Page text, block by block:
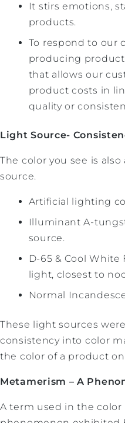
It stirs emotions,
products.
To respond to our
producing
that allows our
product costs in
quality or
Light Source-
The color you see is
source.
Artificial lighting
Illuminant A-
source.
D-65 & Cool
light, closest to
Normal
These light sources
consistency into color
the color of a product on
Metamerism – A
A term used in the